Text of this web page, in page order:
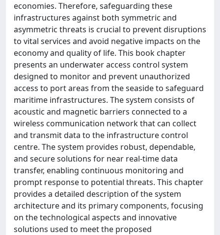
economies. Therefore, safeguarding these
infrastructures against both symmetric and
asymmetric threats is crucial to prevent disruptions
to vital services and avoid negative impacts on the
economy and quality of life. This book chapter
presents an underwater access control system
designed to monitor and prevent unauthorized
access to port areas from the seaside to safeguard
maritime infrastructures. The system consists of
acoustic and magnetic barriers connected to a
wireless communication network that can collect
and transmit data to the infrastructure control
centre. The system provides robust, dependable,
and secure solutions for near real-time data
transfer, enabling continuous monitoring and
prompt response to potential threats. This chapter
provides a detailed description of the system
architecture and its primary components, focusing
on the technological aspects and innovative
solutions used to meet the proposed